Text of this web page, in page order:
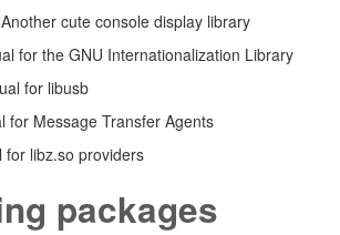
cute console display library
for the GNU Internationalization Library
for libusb
for Message Transfer Agents
for libz.so providers
packages